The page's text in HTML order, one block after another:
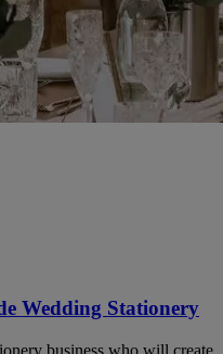
Wedding Stationery
business who will create